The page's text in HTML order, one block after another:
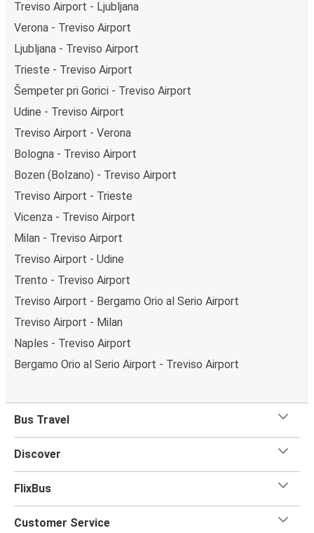
Treviso Airport - Ljubljana
Verona - Treviso Airport
Ljubljana - Treviso Airport
Trieste - Treviso Airport
Šempeter pri Gorici - Treviso Airport
Udine - Treviso Airport
Treviso Airport - Verona
Bologna - Treviso Airport
Bozen (Bolzano) - Treviso Airport
Treviso Airport - Trieste
Vicenza - Treviso Airport
Milan - Treviso Airport
Treviso Airport - Udine
Trento - Treviso Airport
Treviso Airport - Bergamo Orio al Serio Airport
Treviso Airport - Milan
Naples - Treviso Airport
Bergamo Orio al Serio Airport - Treviso Airport
Bus Travel
Discover
FlixBus
Customer Service